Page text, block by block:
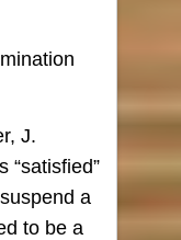
J.
“satisfied”
a
to be a